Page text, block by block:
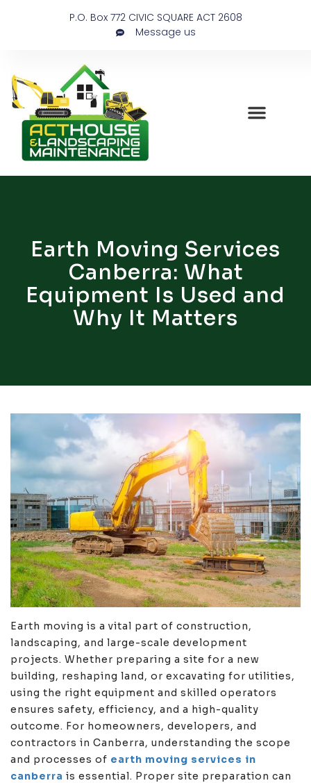
P.O. Box 772 CIVIC SQUARE ACT 2608
Message us
Earth Moving Services
Canberra: What
Equipment Is Used and
Why It Matters
Earth moving is a vital part of construction,
landscaping, and large-scale development
projects. Whether preparing a site for a new
building, reshaping land, or excavating for utilities,
using the right equipment and skilled operators
ensures safety, efficiency, and a high-quality
outcome. For homeowners, developers, and
contractors in Canberra, understanding the scope
and processes of earth moving services in
canberra is essential. Proper site preparation can